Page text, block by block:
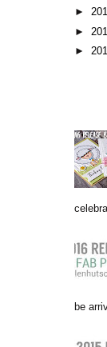
►
►
►
be